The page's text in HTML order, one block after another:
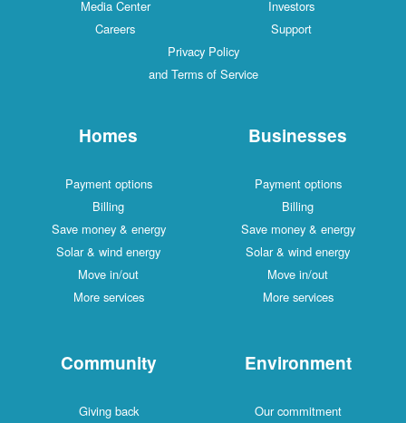
Media Center
Investors
Careers
Support
Privacy Policy
and Terms of Service
Homes
Payment options
Billing
Save money & energy
Solar & wind energy
Move in/out
More services
Businesses
Payment options
Billing
Save money & energy
Solar & wind energy
Move in/out
More services
Community
Giving back
Environment
Our commitment